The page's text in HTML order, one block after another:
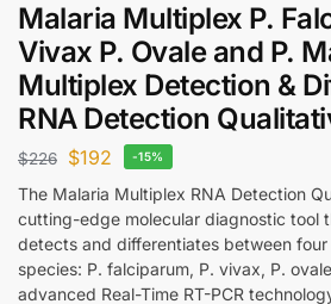
Malaria Multiplex P.
Vivax P. Ovale and P.
Multiplex Detection &
RNA Detection
$226 $192 -15%
The Malaria Multiplex RNA Detection
cutting-edge molecular diagnostic tool
detects and differentiates between four
species: P. falciparum, P. vivax, P.
advanced Real-Time RT-PCR